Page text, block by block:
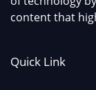
content that
Quick Link